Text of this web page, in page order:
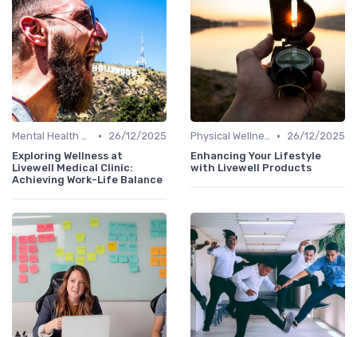
Mental Health Support •
26/12/2025
Exploring Wellness at
Livewell Medical Clinic:
Achieving Work-Life Balance
Physical Wellness Programs •
26/12/2025
Enhancing Your Lifestyle
with Livewell Products